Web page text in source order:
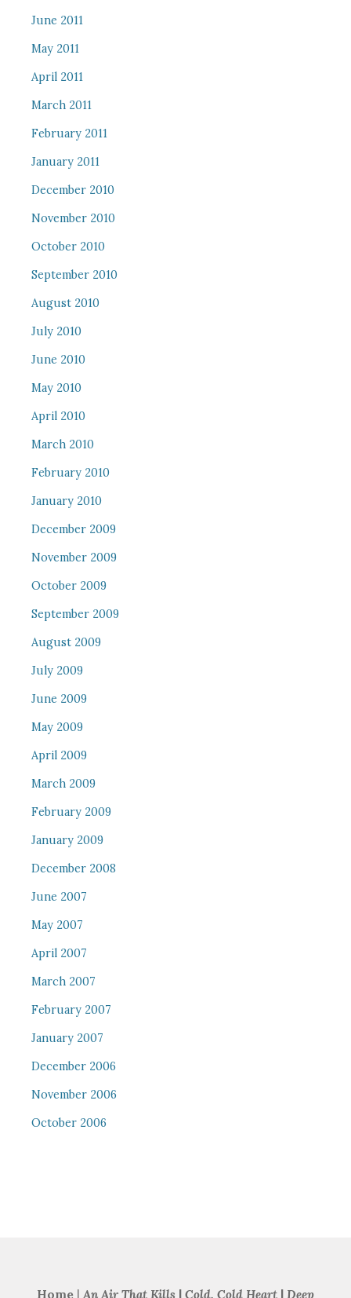
June 2011
May 2011
April 2011
March 2011
February 2011
January 2011
December 2010
November 2010
October 2010
September 2010
August 2010
July 2010
June 2010
May 2010
April 2010
March 2010
February 2010
January 2010
December 2009
November 2009
October 2009
September 2009
August 2009
July 2009
June 2009
May 2009
April 2009
March 2009
February 2009
January 2009
December 2008
June 2007
May 2007
April 2007
March 2007
February 2007
January 2007
December 2006
November 2006
October 2006
Home | An Air That Kills | Cold, Cold Heart | Deep